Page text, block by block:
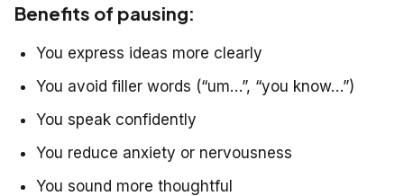
Benefits of pausing:
You express ideas more clearly
You avoid filler words (“um…”, “you know…”)
You speak confidently
You reduce anxiety or nervousness
You sound more thoughtful